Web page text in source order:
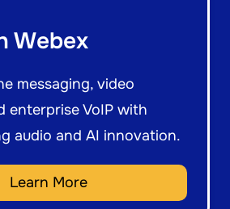
Webex
messaging, video
enterprise VoIP with
audio and AI innovation.
Learn More